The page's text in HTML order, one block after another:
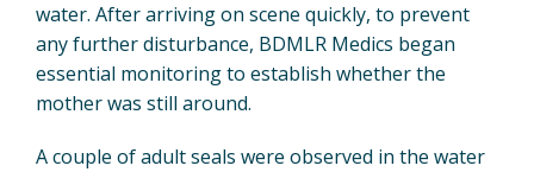
water. After arriving on scene quickly, to prevent
any further disturbance, BDMLR Medics began
essential monitoring to establish whether the
mother was still around.
A couple of adult seals were observed in the water